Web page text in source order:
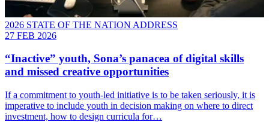
2026 STATE OF THE NATION ADDRESS
27 FEB 2026
“Inactive” youth, Sona’s panacea of digital skills
and missed creative opportunities
If a commitment to youth-led initiative is to be taken seriously, it is
imperative to include youth in decision making on where to direct
investment, how to design curricula for…